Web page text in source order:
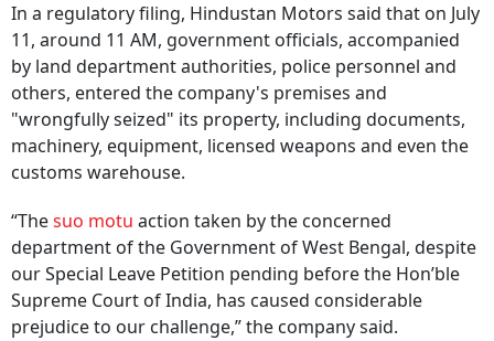
In a regulatory filing, Hindustan Motors said that on July
11, around 11 AM, government officials, accompanied
by land department authorities, police personnel and
others, entered the company's premises and
"wrongfully seized" its property, including documents,
machinery, equipment, licensed weapons and even the
customs warehouse.
“Thesuo motu action taken by the concerned
department of the Government of West Bengal, despite
our Special Leave Petition pending before the Hon’ble
Supreme Court of India, has caused considerable
prejudice to our challenge,” the company said.